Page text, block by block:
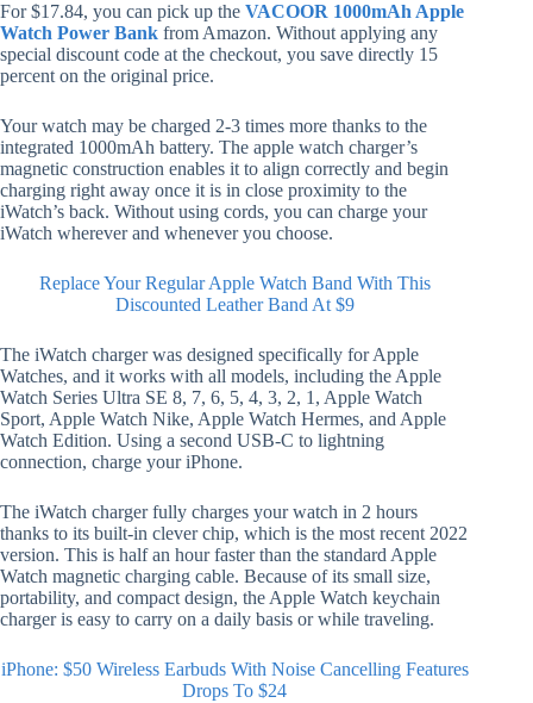
For $17.84, you can pick up the VACOOR 1000mAh Apple
Watch Power Bank from Amazon. Without applying any
special discount code at the checkout, you save directly 15
percent on the original price.
Your watch may be charged 2-3 times more thanks to the
integrated 1000mAh battery. The apple watch charger’s
magnetic construction enables it to align correctly and begin
charging right away once it is in close proximity to the
iWatch’s back. Without using cords, you can charge your
iWatch wherever and whenever you choose.
Replace Your Regular Apple Watch Band With This
Discounted Leather Band At $9
The iWatch charger was designed specifically for Apple
Watches, and it works with all models, including the Apple
Watch Series Ultra SE 8, 7, 6, 5, 4, 3, 2, 1, Apple Watch
Sport, Apple Watch Nike, Apple Watch Hermes, and Apple
Watch Edition. Using a second USB-C to lightning
connection, charge your iPhone.
The iWatch charger fully charges your watch in 2 hours
thanks to its built-in clever chip, which is the most recent 2022
version. This is half an hour faster than the standard Apple
Watch magnetic charging cable. Because of its small size,
portability, and compact design, the Apple Watch keychain
charger is easy to carry on a daily basis or while traveling.
iPhone: $50 Wireless Earbuds With Noise Cancelling Features
Drops To $24